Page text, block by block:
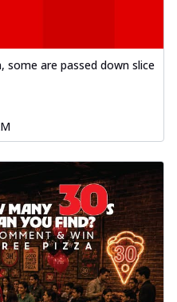
some are passed down slice